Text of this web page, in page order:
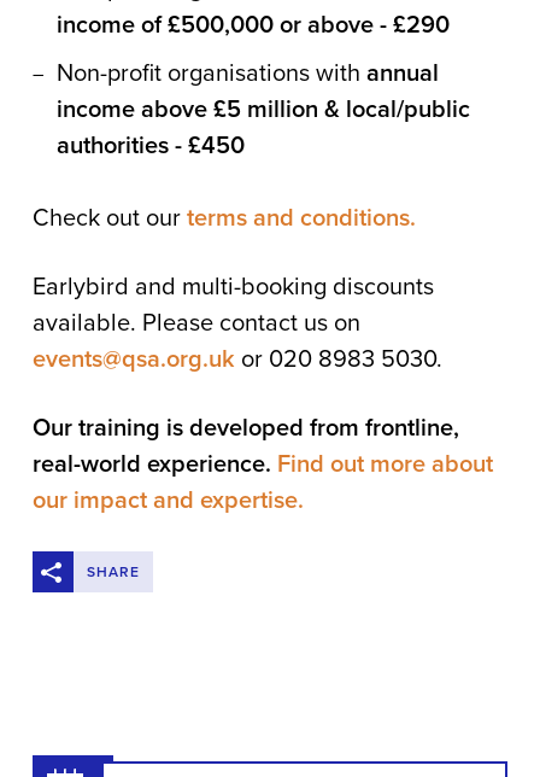
income of £500,000 or above - £290
Non-profit organisations with annual
income above £5 million & local/public
authorities - £450
Check out ourterms and conditions.
Earlybird and multi-booking discounts
available. Please contact us on
events@qsa.org.uk or 020 8983 5030.
Our training is developed from frontline,
real-world experience. Find out more about
our impact and expertise.
SHARE